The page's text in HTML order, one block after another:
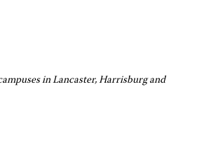
in Lancaster, Harrisburg and